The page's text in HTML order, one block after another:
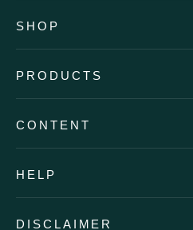
SHOP
PRODUCTS
CONTENT
HELP
DISCLAIMER